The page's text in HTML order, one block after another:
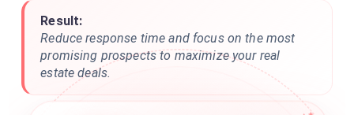
Result:
Reduce response time and focus on the most
promising prospects to maximize your real
estate deals.